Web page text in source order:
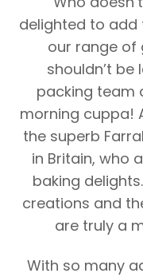
delighted to add
our range of
shouldn’t
packing team
morning cuppa!
the superb
in Britain, who
baking
creations and
are truly a
With so many